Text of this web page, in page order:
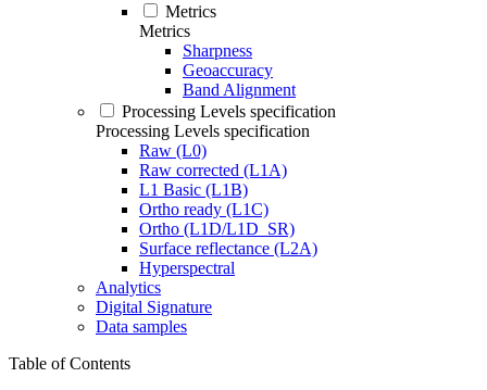
Metrics
Metrics
Sharpness
Geoaccuracy
Band Alignment
Processing Levels specification
Processing Levels specification
Raw (L0)
Raw corrected (L1A)
L1 Basic (L1B)
Ortho ready (L1C)
Ortho (L1D/L1D_SR)
Surface reflectance (L2A)
Hyperspectral
Analytics
Digital Signature
Data samples
Table of Contents